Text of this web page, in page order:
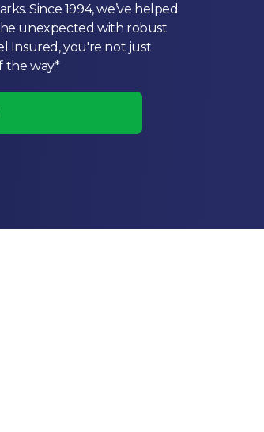
Since 1994, we’ve helped
unexpected with robust
Insured, you're not just
the way.*